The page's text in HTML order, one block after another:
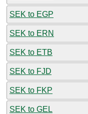
SEK to EGP
SEK to ERN
SEK to ETB
SEK to FJD
SEK to FKP
SEK to GEL